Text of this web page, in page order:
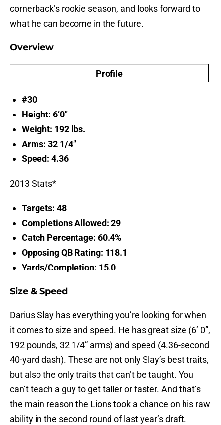
cornerback’s rookie season, and looks forward to
what he can become in the future.
Overview
Profile
#30
Height: 6’0″
Weight: 192 lbs.
Arms: 32 1/4”
Speed: 4.36
2013 Stats*
Targets: 48
Completions Allowed: 29
Catch Percentage: 60.4%
Opposing QB Rating: 118.1
Yards/Completion: 15.0
Size & Speed
Darius Slay has everything you’re looking for when
it comes to size and speed. He has great size (6’ 0”,
192 pounds, 32 1/4” arms) and speed (4.36-second
40-yard dash). These are not only Slay’s best traits,
but also the only traits that can’t be taught. You
can’t teach a guy to get taller or faster. And that’s
the main reason the Lions took a chance on his raw
ability in the second round of last year’s draft.